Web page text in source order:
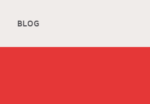
BLOG